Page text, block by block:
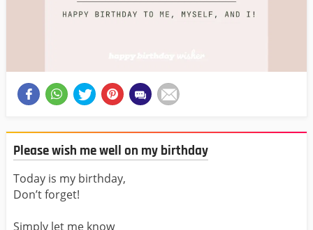
Please wish me well on my birthday
Today is my birthday,
Don’t forget!
Simply let me know